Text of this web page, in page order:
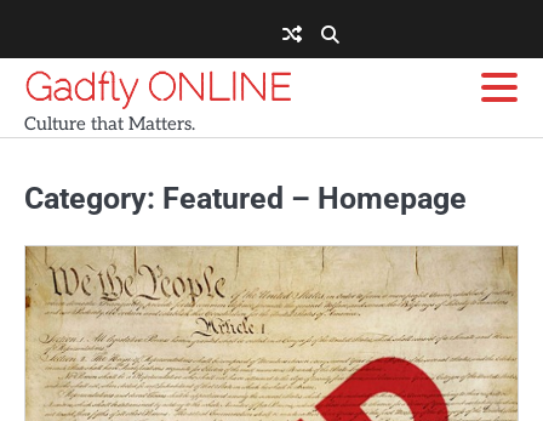
content
Gadfly ONLINE
Culture that Matters.
Category: Featured – Homepage